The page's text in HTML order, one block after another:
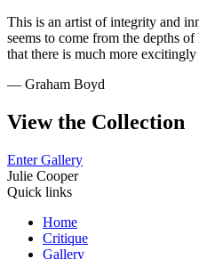
This is an artist of integrity and
seems to come from the depths
that there is much more
— Graham Boyd
View the Collection
Enter Gallery
Julie Cooper
Quick links
Home
Critique
Gallery